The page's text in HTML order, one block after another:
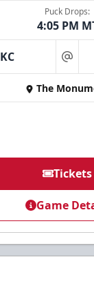
Puck Drops:
4:05 PM
KC at
The
Tickets
Game